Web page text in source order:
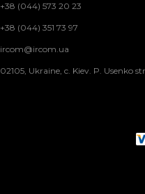
+38 (044) 573 20 23
+38 (044) 351 73 97
ircom@ircom.ua
02105, Ukraine, c. Kiev. P. Usenko